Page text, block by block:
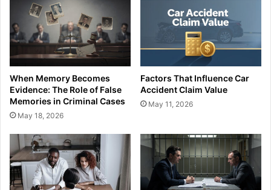
When Memory Becomes
Evidence: The Role of False
Memories in Criminal Cases
May 18, 2026
Factors That Influence Car
Accident Claim Value
May 11, 2026